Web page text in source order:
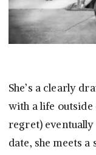
She’s a clearly
with a life outside
regret) eventually
date, she meets